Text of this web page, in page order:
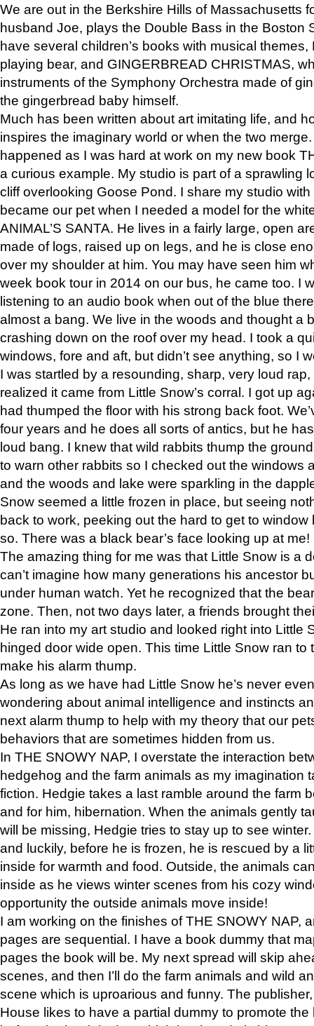
We are out in the Berkshire Hills of Massachusetts
husband Joe, plays the Double Bass in the Boston
have several children’s books with musical
playing bear, and GINGERBREAD CHRISTMAS,
instruments of the Symphony Orchestra made of
the gingerbread baby himself.
Much has been written about art imitating life, and
inspires the imaginary world or when the two
happened as I was hard at work on my new book
a curious example. My studio is part of a sprawling
cliff overlooking Goose Pond. I share my studio
became our pet when I needed a model for the
ANIMAL’S SANTA. He lives in a fairly large, open
made of logs, raised up on legs, and he is close
over my shoulder at him. You may have seen him
week book tour in 2014 on our bus, he came too. I
listening to an audio book when out of the blue
almost a bang. We live in the woods and thought a
crashing down on the roof over my head. I took a
windows, fore and aft, but didn’t see anything, so I
I was startled by a resounding, sharp, very loud
realized it came from Little Snow’s corral. I got up
had thumped the floor with his strong back foot.
four years and he does all sorts of antics, but he
loud bang. I knew that wild rabbits thump the
to warn other rabbits so I checked out the windows
and the woods and lake were sparkling in the
Snow seemed a little frozen in place, but seeing
back to work, peeking out the hard to get to
so. There was a black bear’s face looking up at me!
The amazing thing for me was that Little Snow is a
can’t imagine how many generations his ancestor
under human watch. Yet he recognized that the
zone. Then, not two days later, a friends brought
He ran into my art studio and looked right into Little
hinged door wide open. This time Little Snow ran to
make his alarm thump.
As long as we have had Little Snow he’s never
wondering about animal intelligence and instincts
next alarm thump to help with my theory that our
behaviors that are sometimes hidden from us.
In THE SNOWY NAP, I overstate the interaction
hedgehog and the farm animals as my imagination
fiction. Hedgie takes a last ramble around the farm
and for him, hibernation. When the animals gently
will be missing, Hedgie tries to stay up to see
and luckily, before he is frozen, he is rescued by a
inside for warmth and food. Outside, the animals
inside as he views winter scenes from his cozy
opportunity the outside animals move inside!
I am working on the finishes of THE SNOWY NAP,
pages are sequential. I have a book dummy that
pages the book will be. My next spread will skip
scenes, and then I’ll do the farm animals and wild
scene which is uproarious and funny. The
House likes to have a partial dummy to promote